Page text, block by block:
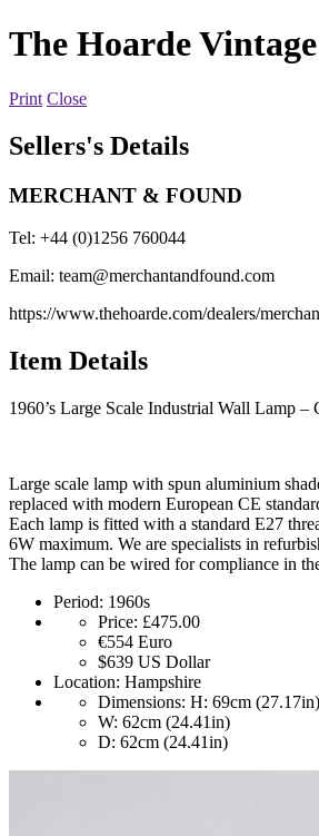
The Hoarde Vintage
Print Close
Sellers's Details
MERCHANT & FOUND
Tel: +44 (0)1256 760044
Email: team@merchantandfound.com
https://www.thehoarde.com/dealers/
Item Details
1960’s Large Scale Industrial Wall Lamp –
Large scale lamp with spun aluminium
replaced with modern European CE
Each lamp is fitted with a standard E27
6W maximum. We are specialists in
The lamp can be wired for compliance in
Period: 1960s
Price: £475.00
€554 Euro
$639 US Dollar
Location: Hampshire
Dimensions: H: 69cm (27.17in)
W: 62cm (24.41in)
D: 62cm (24.41in)